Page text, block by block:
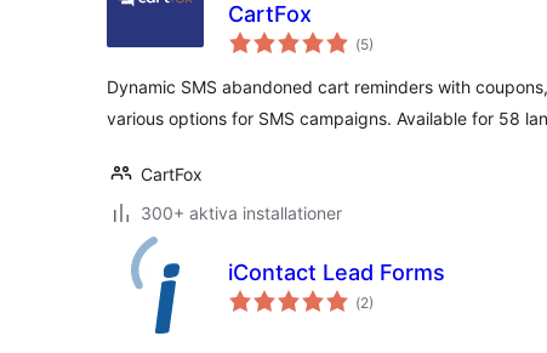
CartFox
(Totalt
antal
5)
Dynamic SMS abandoned cart reminders with
various options for SMS campaigns. Available for 58
CartFox
300+ aktiva installationer
iContact Lead Forms
(Totalt
antal
2)